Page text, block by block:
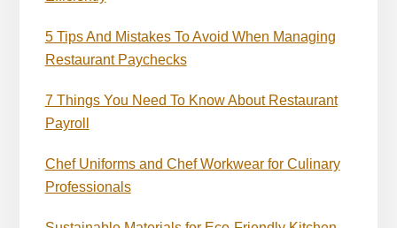
5 Tips And Mistakes To Avoid When Managing
Restaurant Paychecks
7 Things You Need To Know About Restaurant
Payroll
Chef Uniforms and Chef Workwear for Culinary
Professionals